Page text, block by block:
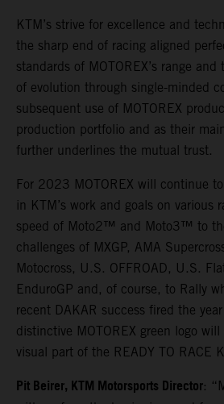
KTM’s strive for excellence and
the sharp end of racing aligned
standards of MOTOREX’s range
of evolution through single-minded
subsequent use of MOTOREX
production portfolio and as their
further underlines the mutual trust.
For 2023 MOTOREX will continue
in KTM’s work and goals on various
speed of Moto2™ and Moto3™ to
challenges of MXGP, AMA
Motocross, U.S. OFFROAD, U.S.
EnduroGP and, of course, to Rally
recent DAKAR success fired the
distinctive MOTOREX green logo
visual part of the READY TO RACE
Pit Beirer, KTM Motorsports Director: